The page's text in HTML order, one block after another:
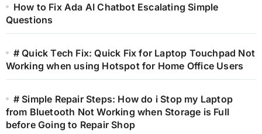
How to Fix Ada AI Chatbot Escalating Simple
Questions
# Quick Tech Fix: Quick Fix for Laptop Touchpad Not
Working when using Hotspot for Home Office Users
# Simple Repair Steps: How do i Stop my Laptop
from Bluetooth Not Working when Storage is Full
before Going to Repair Shop